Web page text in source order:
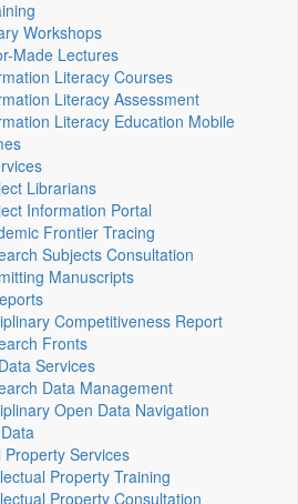
Workshops
Made Lectures
Literacy Courses
Literacy Assessment
Literacy Education Mobile
Librarians
Information Portal
Frontier Tracing
Subjects Consultation
Manuscripts
Competitiveness Report
Fronts
Services
Data Management
Open Data Navigation
Property Services
Property Training
Property Consultation